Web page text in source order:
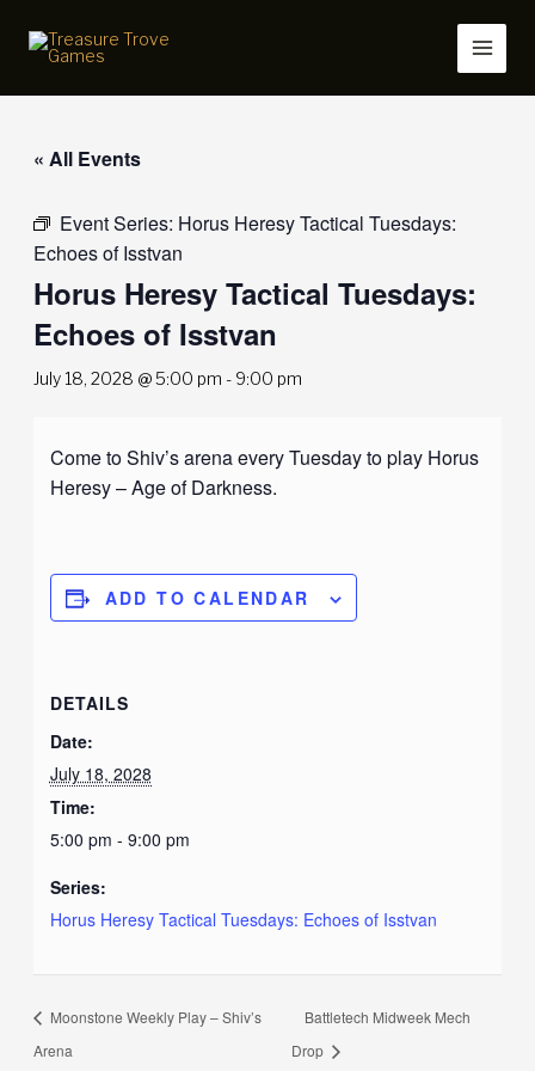
« All Events
Event Series: Horus Heresy Tactical Tuesdays:
Echoes of Isstvan
Horus Heresy Tactical Tuesdays:
Echoes of Isstvan
July 18, 2028 @ 5:00 pm - 9:00 pm
Come to Shiv’s arena every Tuesday to play Horus
Heresy – Age of Darkness.
ADD TO CALENDAR
DETAILS
Date:
July 18, 2028
Time:
5:00 pm - 9:00 pm
Series:
Horus Heresy Tactical Tuesdays: Echoes of Isstvan
Moonstone Weekly Play – Shiv’s
Arena
Battletech Midweek Mech
Drop